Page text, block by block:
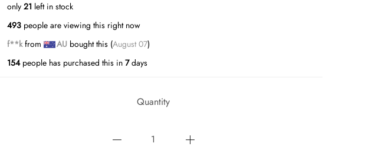
only 21 left in stock
493 people are viewing this right now
b***ufrom AUbought this (August 07
154people has purchased this in 7days
Quantity